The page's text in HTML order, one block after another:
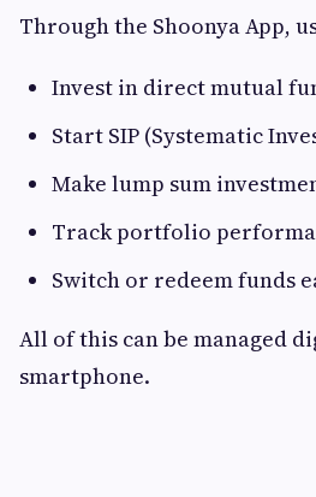
Through the Shoonya App,
Invest in direct mutual
Start SIP (Systematic
Make lump sum
Track portfolio
Switch or redeem funds
All of this can be managed
smartphone.